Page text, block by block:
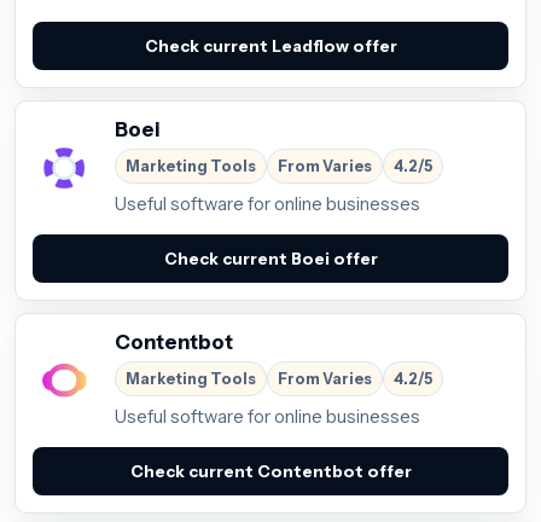
Check current Leadflow offer
Boei
Marketing Tools From Varies 4.2/5
Useful software for online businesses
Check current Boei offer
Contentbot
Marketing Tools From Varies 4.2/5
Useful software for online businesses
Check current Contentbot offer